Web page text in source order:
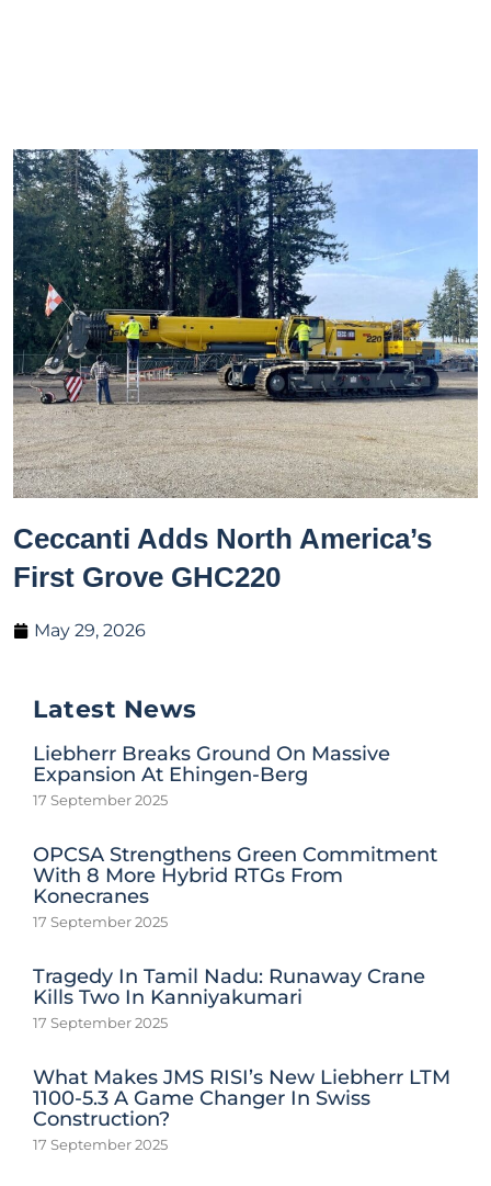
Ceccanti Adds North America’s
First Grove GHC220
May 29, 2026
Latest News
Liebherr Breaks Ground On Massive
Expansion At Ehingen-Berg
17 September 2025
OPCSA Strengthens Green Commitment
With 8 More Hybrid RTGs From
Konecranes
17 September 2025
Tragedy In Tamil Nadu: Runaway Crane
Kills Two In Kanniyakumari
17 September 2025
What Makes JMS RISI’s New Liebherr LTM
1100-5.3 A Game Changer In Swiss
Construction?
17 September 2025